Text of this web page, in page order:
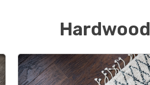
Hardwood